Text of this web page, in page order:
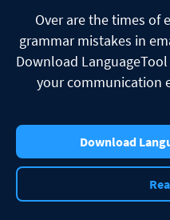
Over are the times of
grammar mistakes in
Download
your communication
Download